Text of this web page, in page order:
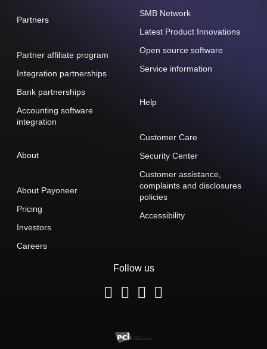
Partners
Partner affiliate program
Integration partnerships
Bank partnerships
Accounting software
integration
About
About Payoneer
Pricing
Investors
Careers
SMB Network
Latest Product Innovations
Open source software
Service information
Help
Customer Care
Security Center
Customer assistance,
complaints and disclosures
policies
Accessibility
Follow us